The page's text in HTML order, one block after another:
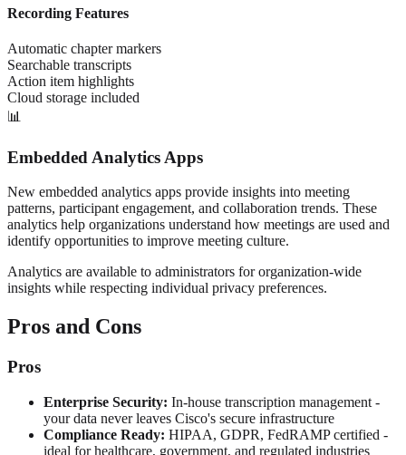
Recording Features
Automatic chapter markers
Searchable transcripts
Action item highlights
Cloud storage included
📊
Embedded Analytics Apps
New embedded analytics apps provide insights into meeting
patterns, participant engagement, and collaboration trends. These
analytics help organizations understand how meetings are used and
identify opportunities to improve meeting culture.
Analytics are available to administrators for organization-wide
insights while respecting individual privacy preferences.
Pros and Cons
Pros
Enterprise Security: In-house transcription management -
your data never leaves Cisco's secure infrastructure
Compliance Ready: HIPAA, GDPR, FedRAMP certified -
ideal for healthcare, government, and regulated industries